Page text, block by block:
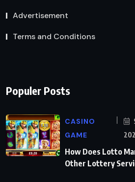
Advertisement
Terms and Conditions
Populer Posts
CASINO
GAME
How Does Lotto
Other Lottery